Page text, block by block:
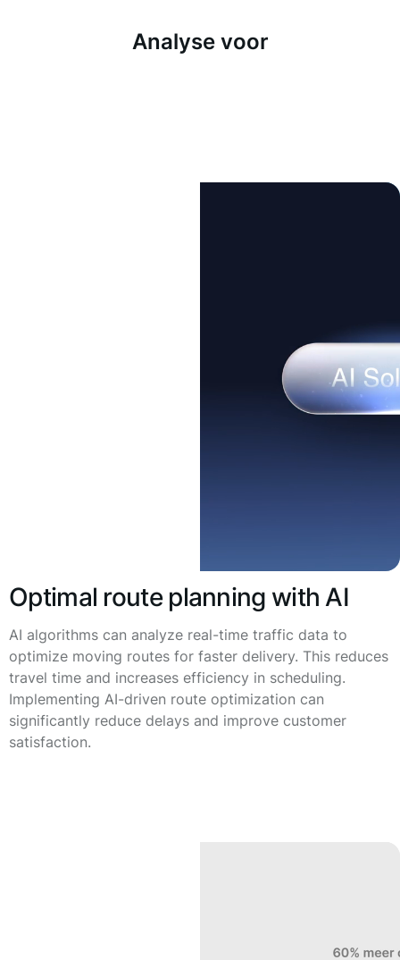
Analyse voor
Optimal route planning with AI
AI algorithms can analyze real-time traffic data to
optimize moving routes for faster delivery. This reduces
travel time and increases efficiency in scheduling.
Implementing AI-driven route optimization can
significantly reduce delays and improve customer
satisfaction.